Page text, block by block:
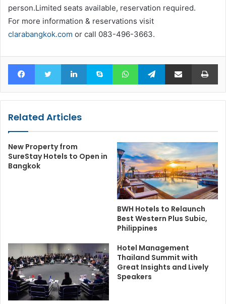
person.Limited seats available, reservation required.
For more information & reservations visit
clarabangkok.com or call 083-496-3663.
FacebookTwitter LinkedInSkype WhatsAppTelegramShare via Email
Related Articles
New Property from
SureStay Hotels to Open in
Bangkok
BWH Hotels to Relaunch
Best Western Plus Subic,
Philippines
Hotel Management
Thailand Summit with
Great Insights and Lively
Speakers